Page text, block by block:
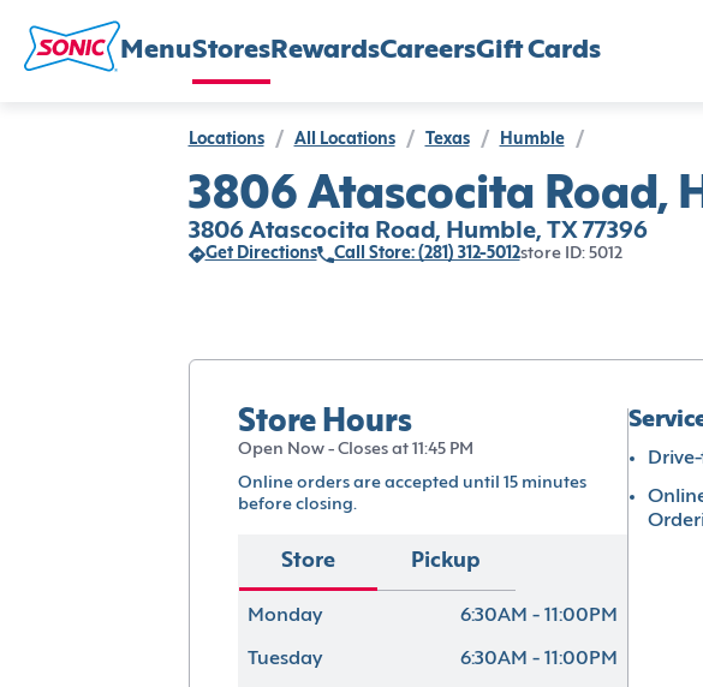
MenuStores RewardsCareersGift Cards
Locations / All Locations / Texas / Humble /
3806 Atascocita Road,
3806 Atascocita Road, Humble, TX 77396
Get Directions Call Store: (281) 312-5012store ID: 5012
Store Hours
Open Now - Closes at 11:45 PM
Online orders are accepted until 15 minutes
before closing.
Store Pickup
Monday 6:30AM - 11:00PM
Tuesday 6:30AM - 11:00PM